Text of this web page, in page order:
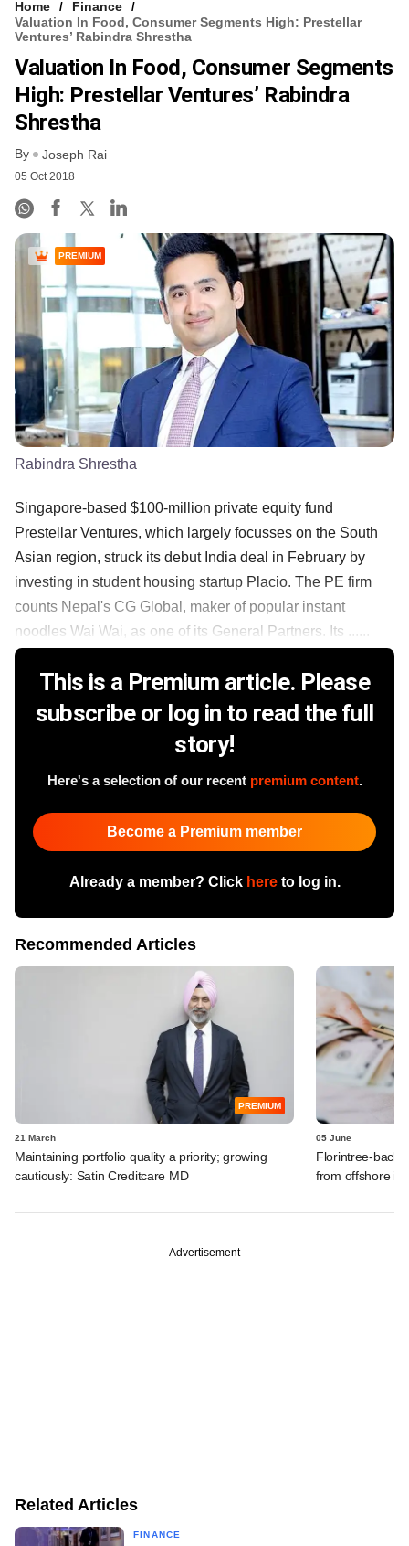
Home
Finance
Valuation In Food, Consumer Segments High: Prestellar
Ventures’ Rabindra Shrestha
Valuation In Food, Consumer Segments
High: Prestellar Ventures’ Rabindra
Shrestha
By Joseph Rai
05 Oct 2018
PREMIUM
Rabindra Shrestha
Singapore-based $100-million private equity fund
Prestellar Ventures, which largely focusses on the South
Asian region, struck its debut India deal in February by
investing in student housing startup Placio. The PE firm
counts Nepal's CG Global, maker of popular instant
noodles Wai Wai, as one of its General Partners. Its ......
This is a Premium article. Please
subscribe or log in to read the full
story!
Here's a selection of our recent premium content.
Become a Premium member
Already a member? Click hereto log in.
Recommended Articles
PREMIUM
21 March
Maintaining portfolio quality a priority; growing
cautiously: Satin Creditcare MD
05 June
Florintree-
from offshore
Advertisement
Related Articles
FINANCE